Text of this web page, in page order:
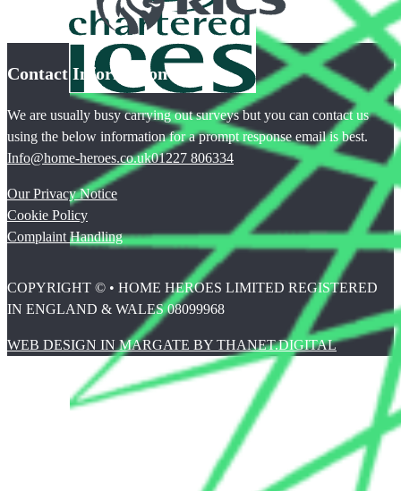
Contact Information
We are usually busy carrying out surveys but you can contact us
using the below information for a prompt response email is best.
Info@home-heroes.co.uk01227 806334
Our Privacy Notice
Cookie Policy
Complaint Handling
COPYRIGHT © • HOME HEROES LIMITED REGISTERED
IN ENGLAND & WALES 08099968
WEB DESIGN IN MARGATE BY THANET.DIGITAL